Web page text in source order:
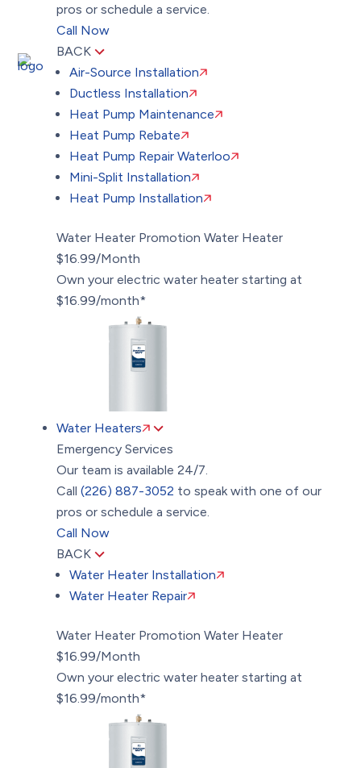
pros or schedule a service.
Call Now
BACK
Air-Source Installation
Ductless Installation
Heat Pump Maintenance
Heat Pump Rebate
Heat Pump Repair Waterloo
Mini-Split Installation
Heat Pump Installation
Water Heater Promotion Water Heater
$16.99/Month
Own your electric water heater starting at
$16.99/month*
Water Heaters
Emergency Services
Our team is available 24/7.
Call(226) 887-3052 to speak with one of our
pros or schedule a service.
Call Now
BACK
Water Heater Installation
Water Heater Repair
Water Heater Promotion Water Heater
$16.99/Month
Own your electric water heater starting at
$16.99/month*